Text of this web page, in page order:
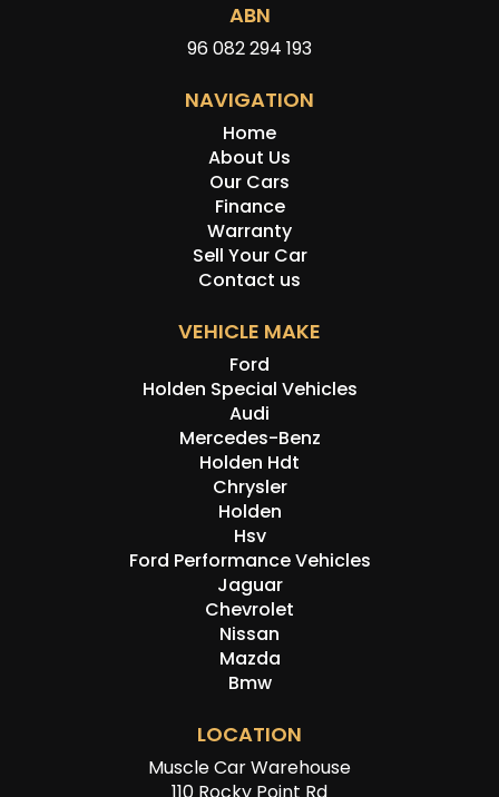
ABN
96 082 294 193
NAVIGATION
Home
About Us
Our Cars
Finance
Warranty
Sell Your Car
Contact us
VEHICLE MAKE
Ford
Holden Special Vehicles
Audi
Mercedes-Benz
Holden Hdt
Chrysler
Holden
Hsv
Ford Performance Vehicles
Jaguar
Chevrolet
Nissan
Mazda
Bmw
LOCATION
Muscle Car Warehouse